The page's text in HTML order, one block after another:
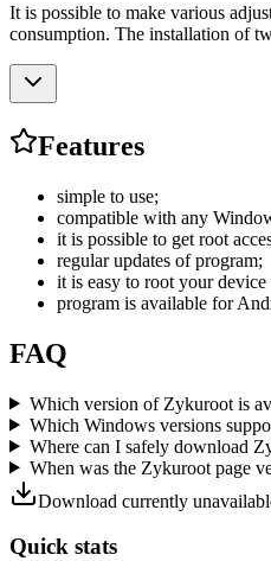
It is possible to make various
consumption. The installation of
Features
simple to use;
compatible with any
it is possible to get root
regular updates of program;
it is easy to root your
program is available for
FAQ
Which version of Zykuroot is
Which Windows versions
Where can I safely download
When was the Zykuroot page
Download currently
Quick stats